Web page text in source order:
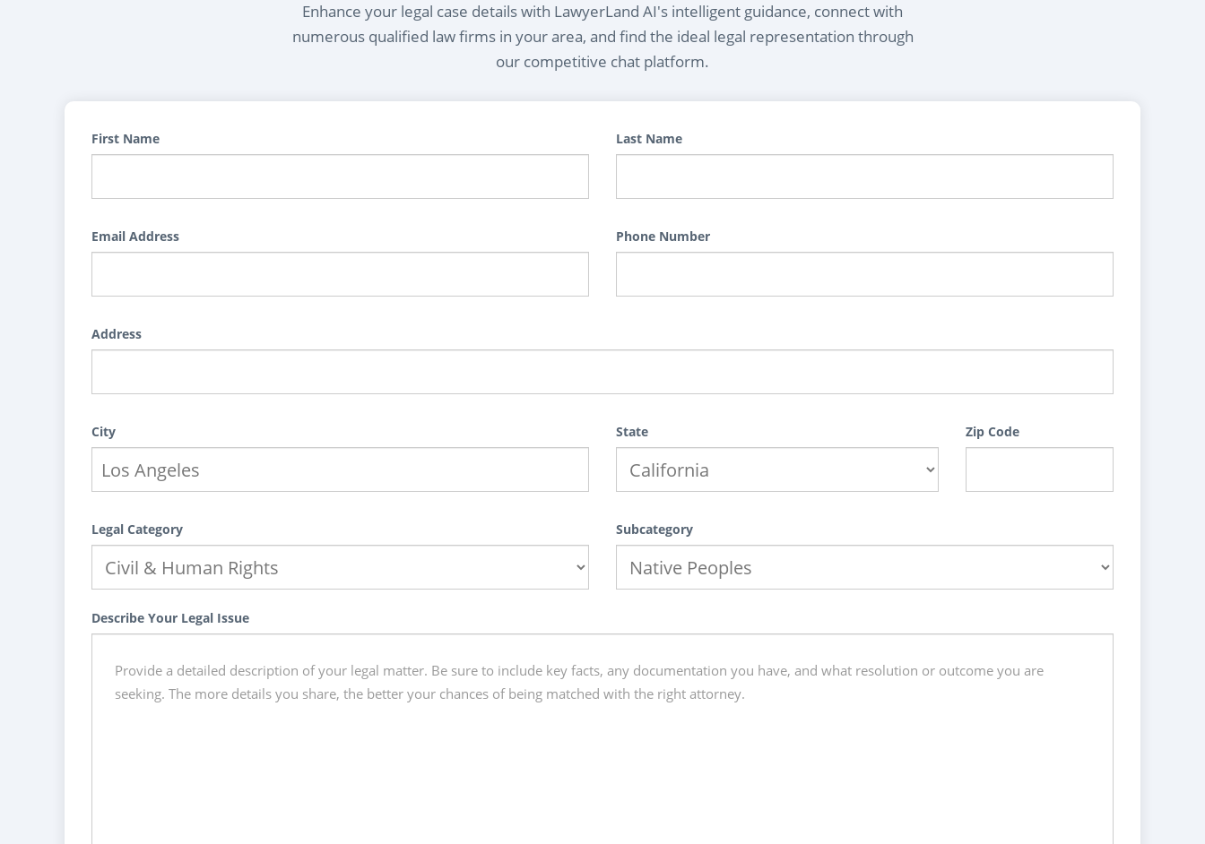
Enhance your legal case details with LawyerLand AI's intelligent guidance, connect with
numerous qualified law firms in your area, and find the ideal legal representation through
our competitive chat platform.
First Name Last Name
Email Address Phone Number
Address
City State Zip Code
Legal Category Subcategory
Describe Your Legal Issue